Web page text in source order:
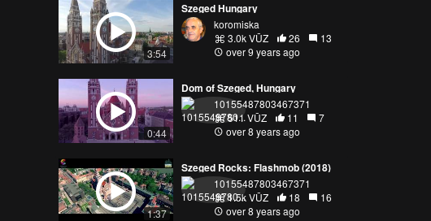
3:54
Szeged Hungary
koromiska
3.0k VŪZ
26
13
over 9 years ago
0:44
Dom of Szeged, Hungary
10155487803467371
511 VŪZ
11
7
over 8 years ago
1:37
Szeged Rocks: Flashmob (2018)
10155487803467371
1.5k VŪZ
18
16
over 8 years ago